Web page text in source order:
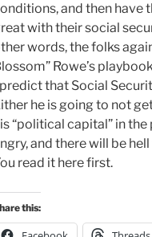
and then have
with their social
words, the folks
Rowe’s
that Social
he is going to not
“political capital” in the
and there will be
read it here first.
this: